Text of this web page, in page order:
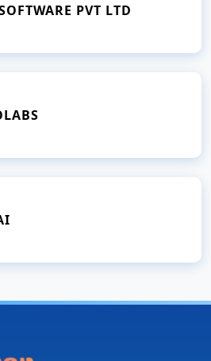
PVT LTD